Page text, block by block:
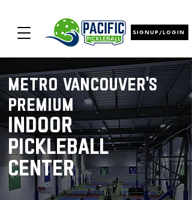
SIGNUP/LOGIN
metro vancouver's
premium
indoor
pickleball
center